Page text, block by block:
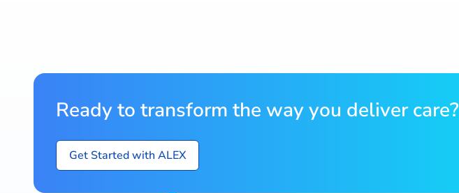
Ready to transform the way you deliver care?
Get Started with ALEX